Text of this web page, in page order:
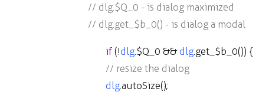
// dlg.$Q_0 - is dialog maximized
// dlg.get_$b_0() - is dialog a modal
if (!dlg.$Q_0 && dlg.get_$b_0()) {
// resize the dialog
dlg.autoSize();